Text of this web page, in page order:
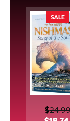
some of
the many
every day!
I Can Be
Middos
to learn the
behavior.
SALE
$24.99